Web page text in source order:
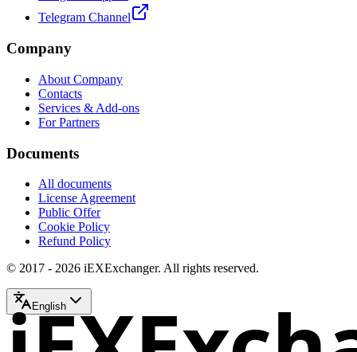
Telegram Channel
Company
About Company
Contacts
Services & Add-ons
For Partners
Documents
All documents
License Agreement
Public Offer
Cookie Policy
Refund Policy
© 2017 - 2026 iEXExchanger. All rights reserved.
English